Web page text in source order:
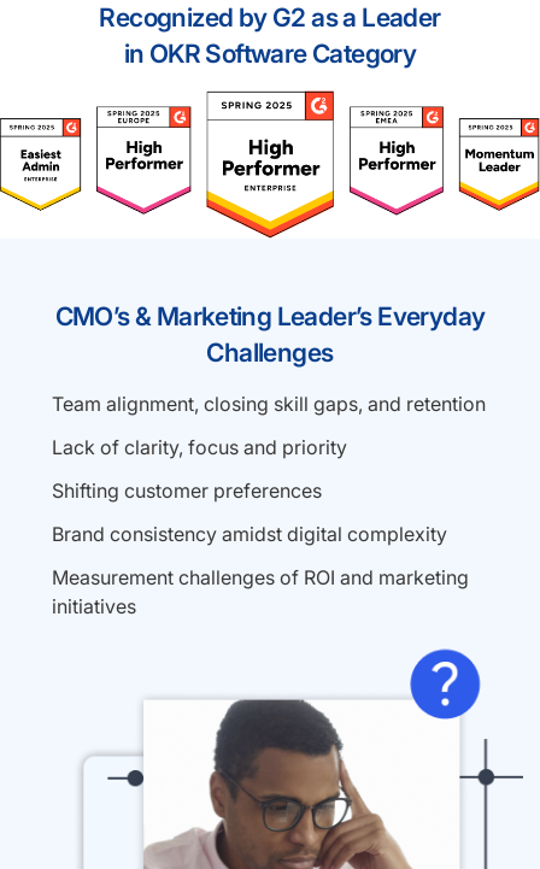
Recognized by G2 as a Leader
in OKR Software Category
CMO’s & Marketing Leader’s Everyday
Challenges
Team alignment, closing skill gaps, and retention
Lack of clarity, focus and priority
Shifting customer preferences
Brand consistency amidst digital complexity
Measurement challenges of ROI and marketing
initiatives